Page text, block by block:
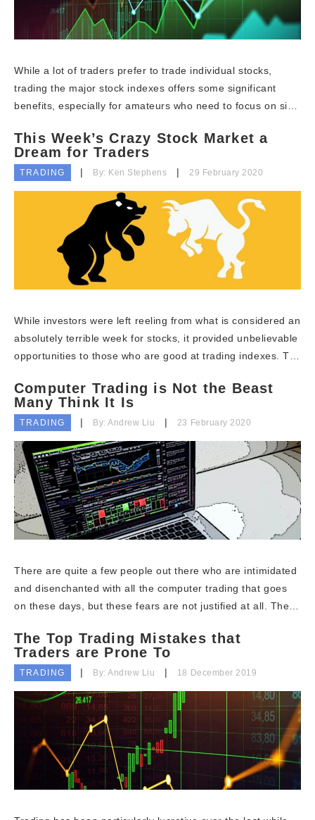
While a lot of traders prefer to trade individual stocks,
trading the major stock indexes offers some significant
benefits, especially for amateurs who need to focus on si…
This Week’s Crazy Stock Market a
Dream for Traders
TRADING By: Ken Stephens 29 February 2020
While investors were left reeling from what is considered an
absolutely terrible week for stocks, it provided unbelievable
opportunities to those who are good at trading indexes. T…
Computer Trading is Not the Beast
Many Think It Is
TRADING By: Andrew Liu 23 February 2020
There are quite a few people out there who are intimidated
and disenchanted with all the computer trading that goes
on these days, but these fears are not justified at all. The…
The Top Trading Mistakes that
Traders are Prone To
TRADING By: Andrew Liu 18 December 2019